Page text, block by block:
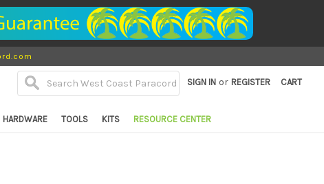
SIGN IN or REGISTER CART
HARDWARE TOOLS KITS RESOURCE CENTER